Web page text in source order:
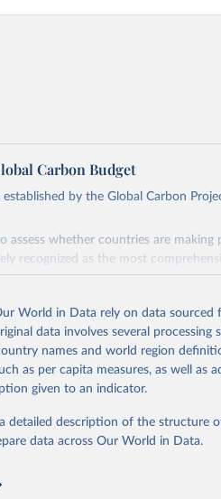
Carbon Budget
by the Global Carbon
assess whether countries are
recognized as the most
Retrieved from
https://globalcarbonbudget.org/
data obtained from the source, prior
To cite data downloaded from this
World in Data rely on data sourced
data involves several processing
names and world region
as per capita measures, as well as
given to an indicator.
detailed description of the structure
data across Our World in Data.